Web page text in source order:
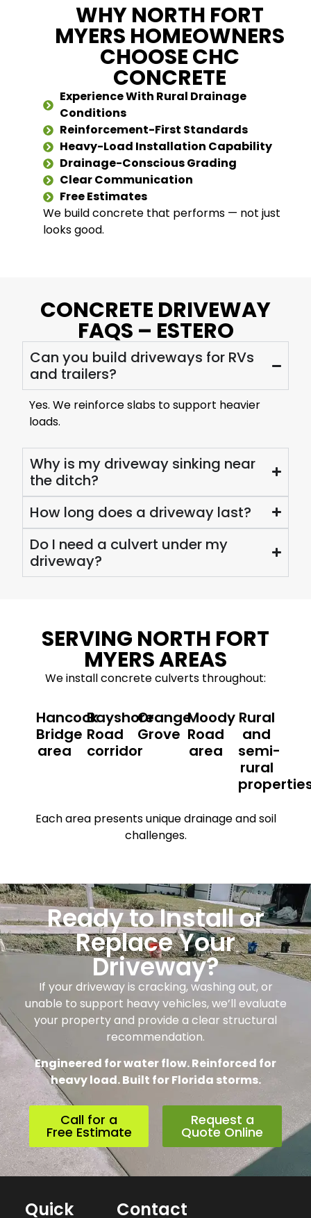
WHY NORTH FORT
MYERS HOMEOWNERS
CHOOSE CHC
CONCRETE
Experience With Rural Drainage
Conditions
Reinforcement-First Standards
Heavy-Load Installation Capability
Drainage-Conscious Grading
Clear Communication
Free Estimates
We build concrete that performs — not just
looks good.
CONCRETE DRIVEWAY
FAQS – ESTERO
Can you build driveways for RVs
and trailers?
Yes. We reinforce slabs to support heavier
loads.
Why is my driveway sinking near
the ditch?
How long does a driveway last?
Do I need a culvert under my
driveway?
SERVING NORTH FORT
MYERS AREAS
We install concrete culverts throughout:
Hancock
Bridge
area
Bayshore
Road
corridor
Orange
Grove
Moody
Road
area
Rural
and
semi-
rural
Each area presents unique drainage and soil
challenges.
Ready to Install or
Replace Your
Driveway?
If your driveway is cracking, washing out, or
unable to support heavy vehicles, we’ll evaluate
your property and provide a clear structural
recommendation.
Engineered for water flow. Reinforced for
heavy load. Built for Florida storms.
Call for a
Free Estimate
Request a
Quote Online
Quick Contact